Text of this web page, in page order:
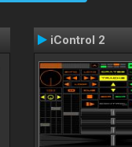
iControl 2